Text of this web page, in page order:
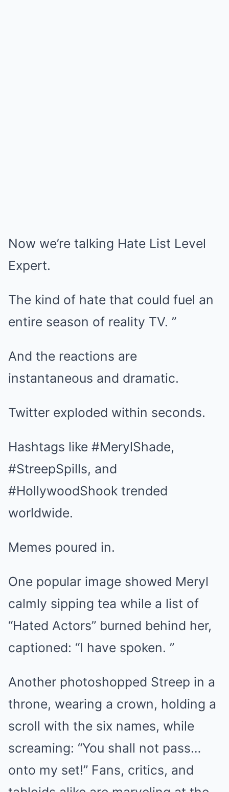
Now we’re talking Hate List Level
Expert.
The kind of hate that could fuel an
entire season of reality TV. ”
And the reactions are
instantaneous and dramatic.
Twitter exploded within seconds.
Hashtags like #MerylShade,
#StreepSpills, and
#HollywoodShook trended
worldwide.
Memes poured in.
One popular image showed Meryl
calmly sipping tea while a list of
“Hated Actors” burned behind her,
captioned: “I have spoken. ”
Another photoshopped Streep in a
throne, wearing a crown, holding a
scroll with the six names, while
screaming: “You shall not pass…
onto my set!” Fans, critics, and